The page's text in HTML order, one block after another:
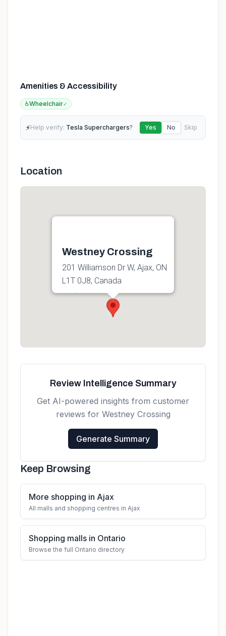
Amenities & Accessibility
♿Wheelchair✓
⚡Help verify: Tesla Superchargers? Yes No Skip
Location
Westney Crossing
201 Williamson Dr W, Ajax, ON
L1T 0J8, Canada
Get directions
Review Intelligence Summary
Get AI-powered insights from customer
reviews for Westney Crossing
Generate Summary
Keep Browsing
More shopping in Ajax
All malls and shopping centres in Ajax
Shopping malls in Ontario
Browse the full Ontario directory